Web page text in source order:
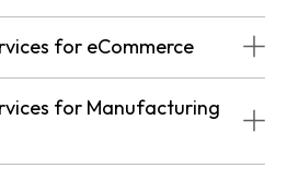
for eCommerce
for Manufacturing